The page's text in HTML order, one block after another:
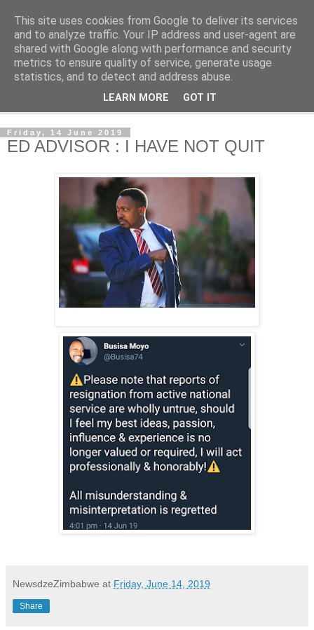
NewsdzeZimbabwe
Our Zimbabwe Our News
Friday, 14 June 2019
ED ADVISOR : I HAVE NOT QUIT
NewsdzeZimbabwe at Friday, June 14, 2019
Share
This site uses cookies from Google to deliver its services
and to analyze traffic. Your IP address and user-agent are
shared with Google along with performance and security
metrics to ensure quality of service, generate usage
statistics, and to detect and address abuse.
LEARN MORE GOT IT